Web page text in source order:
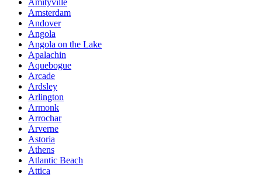
Amsterdam
Andover
Angola
Angola on the Lake
Apalachin
Aquebogue
Arcade
Ardsley
Arlington
Armonk
Arrochar
Arverne
Astoria
Athens
Atlantic Beach
Attica